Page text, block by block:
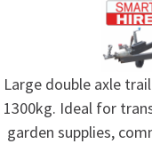
Large double axle
1300kg. Ideal for
garden supplies,